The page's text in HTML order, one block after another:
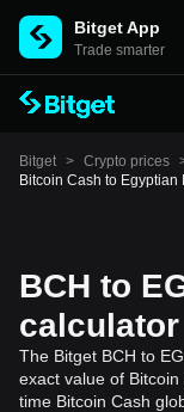
Bitget App
Trade smarter
Bitget > Crypto prices
Bitcoin Cash to Egyptian
BCH to
calculator
The Bitget BCH to
exact value of
time Bitcoin Cash